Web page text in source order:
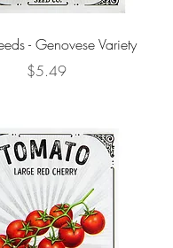
- Genovese Variety
Price
$5.49